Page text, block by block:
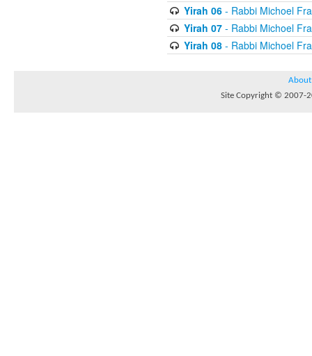
Yirah 06- Rabbi Michoel
Yirah 07- Rabbi Michoel
Yirah 08- Rabbi Michoel
About
Site Copyright © 2007-